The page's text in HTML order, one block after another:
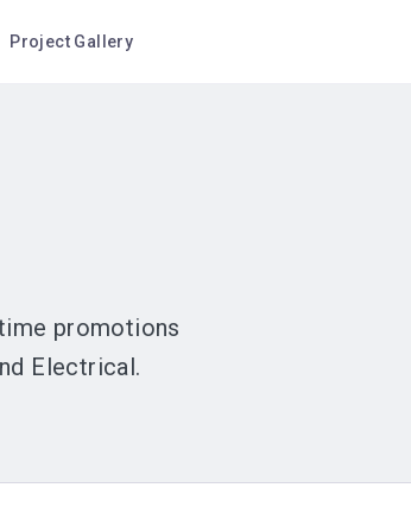
Project Gallery
promotions
Electrical.